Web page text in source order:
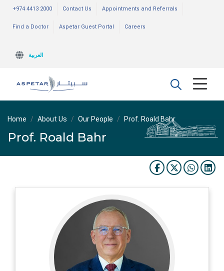
+974 4413 2000 Contact Us Appointments and Referrals
Find a Doctor Aspetar Guest Portal Careers
العربية
Home About Us Our People Prof. Roald Bahr
Prof. Roald Bahr